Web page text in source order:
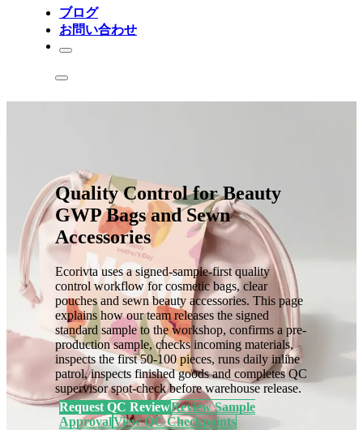
ブログ
お問い合わせ
Quality Control for Beauty
GWP Bags and Sewn
Accessories
Ecorivta uses a signed-sample-first quality
control workflow for cosmetic bags, clear
pouches and sewn beauty accessories. This page
explains how our team releases the signed
standard sample to the workshop, confirms a pre-
production sample, checks incoming materials,
inspects the first 50-100 pieces, runs daily inline
patrol, inspects finished goods and completes QC
supervisor spot-check before warehouse release.
Request QC ReviewReview Sample
ApprovalView QC Checkpoints